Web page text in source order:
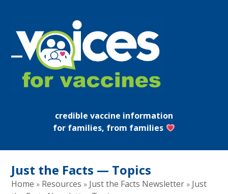
content
Open
mobile
Close
mobile
credible vaccine information
for families, from families
Just the Facts — Topics
Home » Resources » Just the Facts Newsletter » Just